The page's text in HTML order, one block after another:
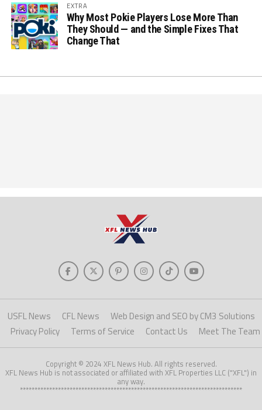
EXTRA
Why Most Pokie Players Lose More Than
They Should — and the Simple Fixes That
Change That
USFL News CFL News
Web Design and SEO by CM3 Solutions
Privacy Policy
Terms of Service Contact Us Meet The Team
Copyright © 2024 XFL News Hub. All rights reserved.
XFL News Hub is not associated or affiliated with XFL Properties LLC ("XFL") in
any way.
****************************************************************************